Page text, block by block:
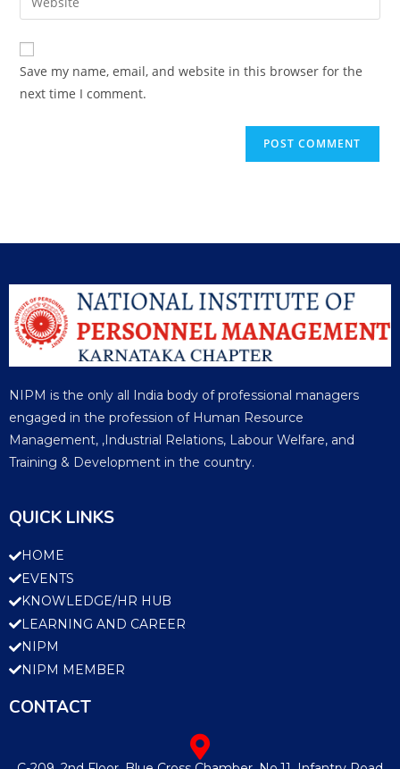
Save my name, email, and website in this browser for the
next time I comment.
NIPM is the only all India body of professional managers
engaged in the profession of Human Resource
Management, ,Industrial Relations, Labour Welfare, and
Training & Development in the country.
QUICK LINKS
HOME
EVENTS
KNOWLEDGE/HR HUB
LEARNING AND CAREER
NIPM
NIPM MEMBER
CONTACT